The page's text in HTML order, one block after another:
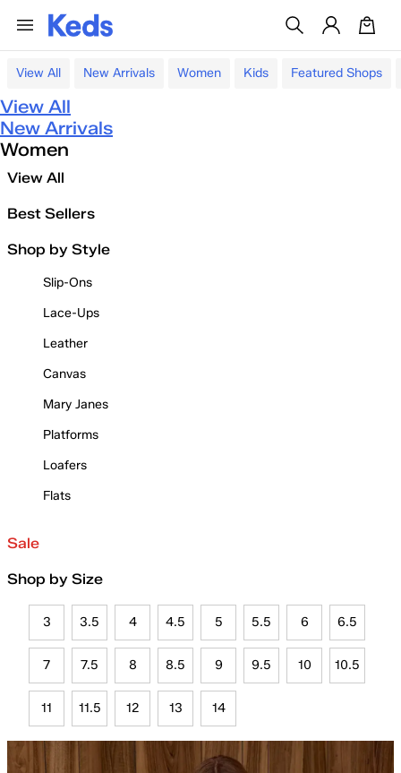
View All New Arrivals Women Kids Featured Shops
View All
New Arrivals
Women
View All
Best Sellers
Shop by Style
Slip-Ons
Lace-Ups
Leather
Canvas
Mary Janes
Platforms
Loafers
Flats
Sale
Shop by Size
3 3.5 4 4.5 5 5.5 6 6.5
7 7.5 8 8.5 9 9.5 10 10.5
11 11.5 12 13 14